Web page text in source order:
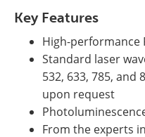
Key Features
High-performance
Standard laser
532, 633, 785, and
upon request
From the experts